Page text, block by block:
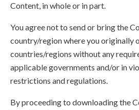
Content, in whole or in part.
You agree not to send or bring the
country/region where you originally
countries/regions without any
applicable governments and/or in
restrictions and regulations.
By proceeding to downloading the